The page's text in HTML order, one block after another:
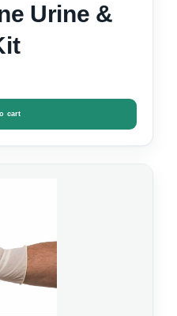
Urine &
cart